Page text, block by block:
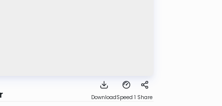
DownloadSpeed 1 Share